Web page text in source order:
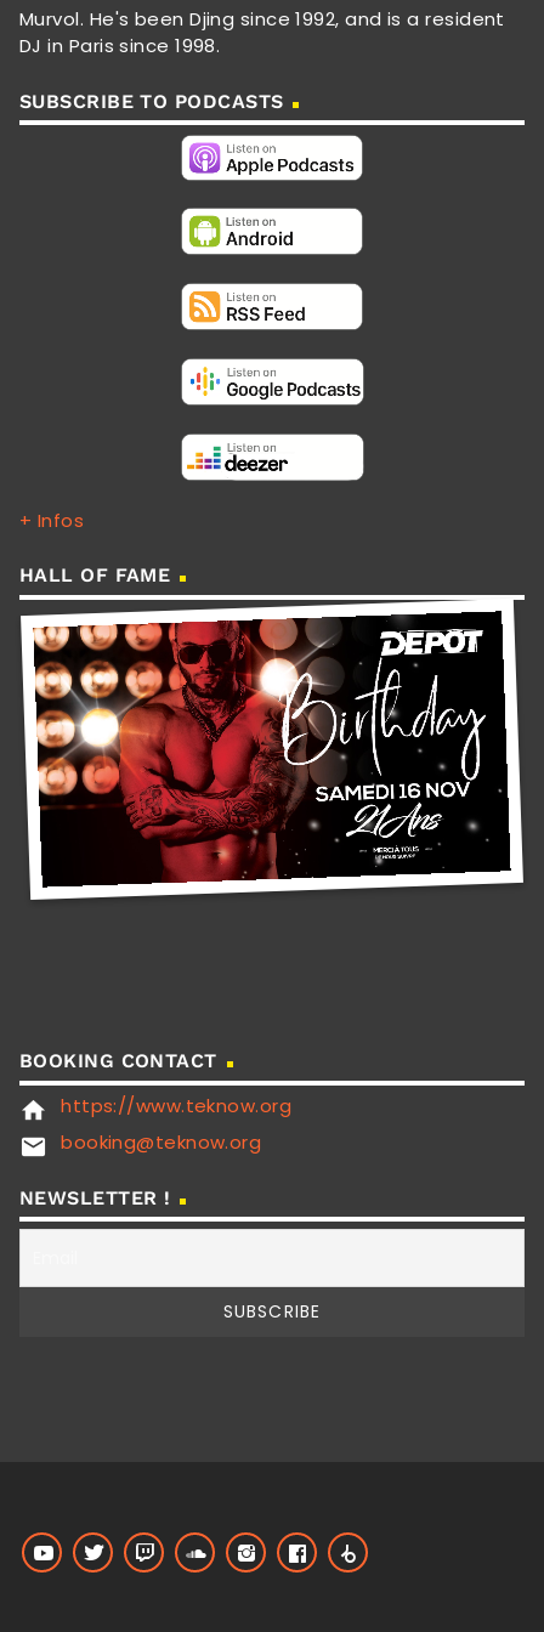
Murvol. He's been Djing since 1992, and is a resident
DJ in Paris since 1998.
SUBSCRIBE TO PODCASTS
+ Infos
HALL OF FAME
BOOKING CONTACT
home https://www.teknow.org
email booking@teknow.org
NEWSLETTER !